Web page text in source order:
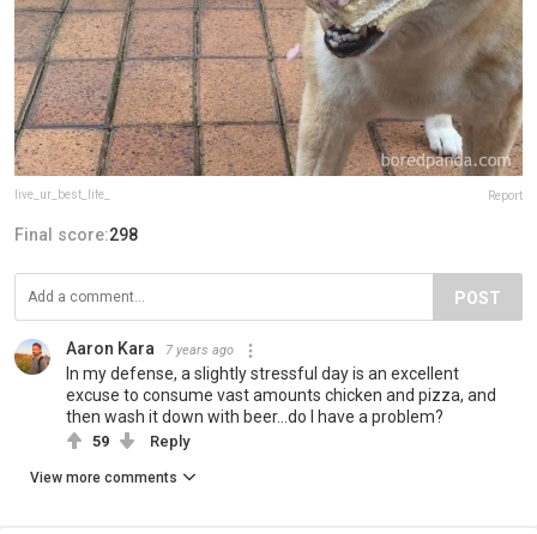
live_ur_best_life_ Report
Final score:298
POST
Aaron Kara 7 years ago
In my defense, a slightly stressful day is an excellent
excuse to consume vast amounts chicken and pizza, and
then wash it down with beer...do I have a problem?
59 Reply
View more comments